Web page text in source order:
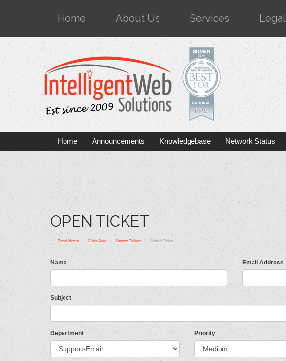
Home About Us Services Legal
Home Announcements Knowledgebase Network Status
OPEN TICKET
Portal Home Client Area Support Tickets Submit Ticket
Name Email Address
Subject
Department Priority